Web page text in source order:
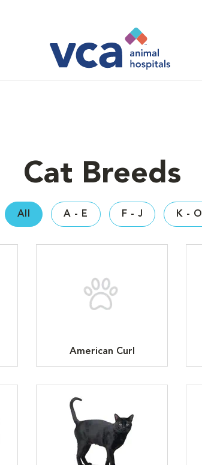
Cat Breeds
All A - E F - J K - O
American Curl